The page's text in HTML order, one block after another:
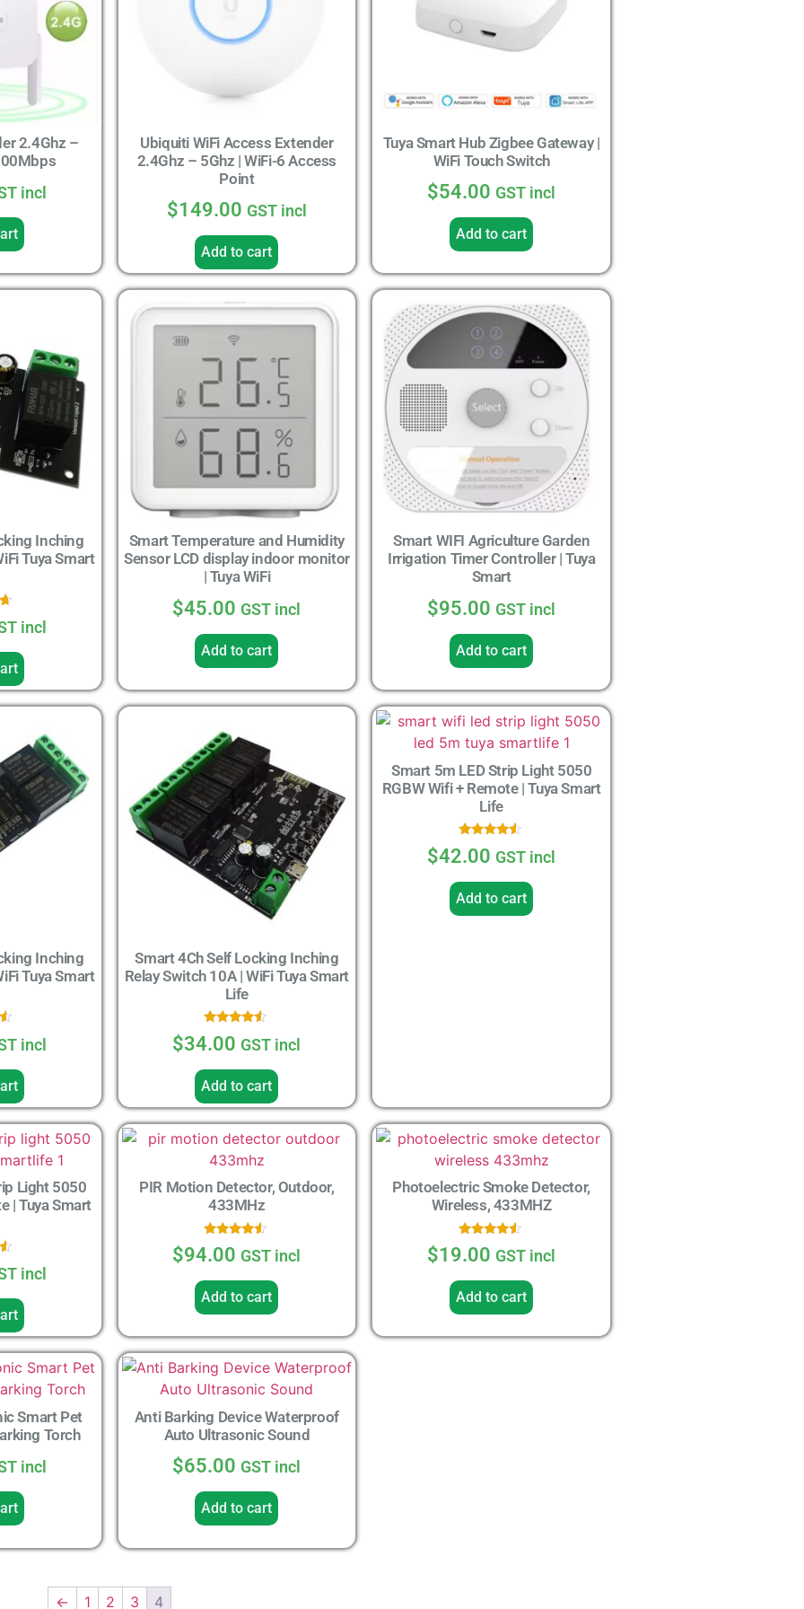
2.4Ghz –
incl
Ubiquiti WiFi Access Extender
2.4Ghz – 5Ghz | WiFi-6 Access
Point
$149.00 GST incl
Add to cart
Tuya Smart Hub Zigbee Gateway |
WiFi Touch Switch
$54.00 GST incl
Add to cart
Inching
Tuya Smart
incl
Smart Temperature and Humidity
Sensor LCD display indoor monitor
| Tuya WiFi
$45.00 GST incl
Add to cart
Smart WIFI Agriculture Garden
Irrigation Timer Controller | Tuya
Smart
$95.00 GST incl
Add to cart
Inching
Tuya Smart
incl
Smart 4Ch Self Locking Inching
Relay Switch 10A | WiFi Tuya Smart
Life
Rated
4.33
$34.00 GST incl
Add to cart
Smart 5m LED Strip Light 5050
RGBW Wifi + Remote | Tuya Smart
Life
Rated
4.33
$42.00 GST incl
Add to cart
Light 5050
| Tuya Smart
incl
PIR Motion Detector, Outdoor,
433MHz
Rated
4.33
$94.00 GST incl
Add to cart
Photoelectric Smoke Detector,
Wireless, 433MHZ
Rated
4.33
$19.00 GST incl
Add to cart
Smart Pet
Torch
incl
Anti Barking Device Waterproof
Auto Ultrasonic Sound
$65.00 GST incl
Add to cart
← 1 2 3 4